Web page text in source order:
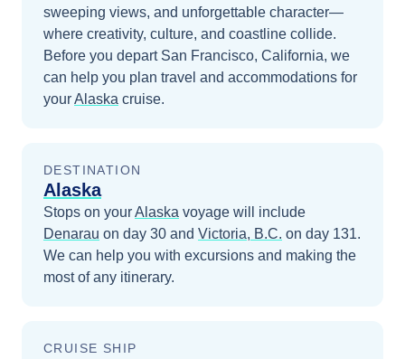
sweeping views, and unforgettable character—
where creativity, culture, and coastline collide.
Before you depart San Francisco, California, we
can help you plan travel and accommodations for
yourAlaska cruise.
DESTINATION
Alaska
Stops on yourAlaska voyage will include
Denarau on day 30 and Victoria, B.C. on day 131.
We can help you with excursions and making the
most of any itinerary.
CRUISE SHIP